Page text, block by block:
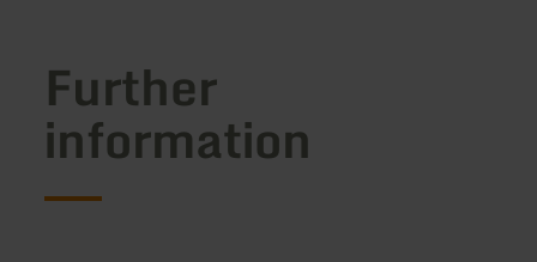
Further
information